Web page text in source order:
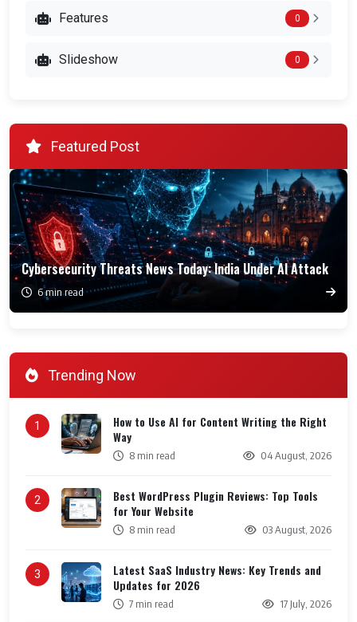
Features 0
Slideshow 0
Featured Post
Cybersecurity Threats News Today: India Under AI Attack
6 min read
Trending Now
1
How to Use AI for Content Writing the Right
Way
8 min read 04 August, 2026
2
Best WordPress Plugin Reviews: Top Tools
for Your Website
8 min read 03 August, 2026
3
Latest SaaS Industry News: Key Trends and
Updates for 2026
7 min read 17 July, 2026